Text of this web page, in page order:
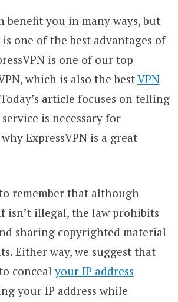
benefit you in many ways, but
one of the best advantages of
is one of our top
which is also the bestVPN
article focuses on telling
is necessary for
ExpressVPN is a great
remember that although
isn’t illegal, the law prohibits
sharing copyrighted material
Either way, we suggest that
concealyour IP address
your IP address while